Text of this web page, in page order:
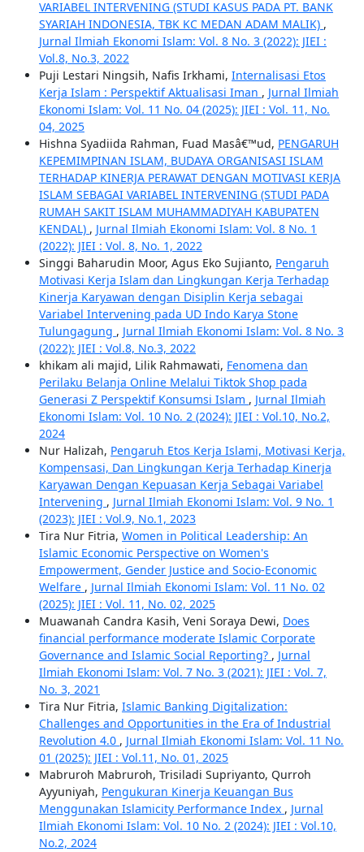
VARIABEL INTERVENING (STUDI KASUS PADA PT. BANK
SYARIAH INDONESIA, TBK KC MEDAN ADAM MALIK) ,
Jurnal Ilmiah Ekonomi Islam: Vol. 8 No. 3 (2022): JIEI :
Vol.8, No.3, 2022
Puji Lestari Ningsih, Nafis Irkhami, Internalisasi Etos
Kerja Islam : Perspektif Aktualisasi Iman , Jurnal Ilmiah
Ekonomi Islam: Vol. 11 No. 04 (2025): JIEI : Vol. 11, No.
04, 2025
Hishna Syadiida Rahman, Fuad Masâ€™ud, PENGARUH
KEPEMIMPINAN ISLAM, BUDAYA ORGANISASI ISLAM
TERHADAP KINERJA PERAWAT DENGAN MOTIVASI KERJA
ISLAM SEBAGAI VARIABEL INTERVENING (STUDI PADA
RUMAH SAKIT ISLAM MUHAMMADIYAH KABUPATEN
KENDAL) , Jurnal Ilmiah Ekonomi Islam: Vol. 8 No. 1
(2022): JIEI : Vol. 8, No. 1, 2022
Singgi Baharudin Moor, Agus Eko Sujianto, Pengaruh
Motivasi Kerja Islam dan Lingkungan Kerja Terhadap
Kinerja Karyawan dengan Disiplin Kerja sebagai
Variabel Intervening pada UD Indo Karya Stone
Tulungagung , Jurnal Ilmiah Ekonomi Islam: Vol. 8 No. 3
(2022): JIEI : Vol.8, No.3, 2022
khikam ali majid, Lilik Rahmawati, Fenomena dan
Perilaku Belanja Online Melalui Tiktok Shop pada
Generasi Z Perspektif Konsumsi Islam , Jurnal Ilmiah
Ekonomi Islam: Vol. 10 No. 2 (2024): JIEI : Vol.10, No.2,
2024
Nur Halizah, Pengaruh Etos Kerja Islami, Motivasi Kerja,
Kompensasi, Dan Lingkungan Kerja Terhadap Kinerja
Karyawan Dengan Kepuasan Kerja Sebagai Variabel
Intervening , Jurnal Ilmiah Ekonomi Islam: Vol. 9 No. 1
(2023): JIEI : Vol.9, No.1, 2023
Tira Nur Fitria, Women in Political Leadership: An
Islamic Economic Perspective on Women's
Empowerment, Gender Justice and Socio-Economic
Welfare , Jurnal Ilmiah Ekonomi Islam: Vol. 11 No. 02
(2025): JIEI : Vol. 11, No. 02, 2025
Muawanah Candra Kasih, Veni Soraya Dewi, Does
financial performance moderate Islamic Corporate
Governance and Islamic Social Reporting? , Jurnal
Ilmiah Ekonomi Islam: Vol. 7 No. 3 (2021): JIEI : Vol. 7,
No. 3, 2021
Tira Nur Fitria, Islamic Banking Digitalization:
Challenges and Opportunities in the Era of Industrial
Revolution 4.0 , Jurnal Ilmiah Ekonomi Islam: Vol. 11 No.
01 (2025): JIEI : Vol.11, No. 01, 2025
Mabruroh Mabruroh, Trisiladi Supriyanto, Qurroh
Ayyuniyah, Pengukuran Kinerja Keuangan Bus
Menggunakan Islamicity Performance Index , Jurnal
Ilmiah Ekonomi Islam: Vol. 10 No. 2 (2024): JIEI : Vol.10,
No.2, 2024